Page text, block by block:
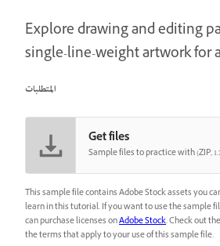
Explore drawing and editing
single-line-weight artwork for
المتطلبات
Get files
Sample files to practice with (ZIP,
This sample file contains Adobe Stock assets you
learn in this tutorial. If you want to use the sample
can purchase licenses onAdobe Stock. Check out
the terms that apply to your use of this sample file.